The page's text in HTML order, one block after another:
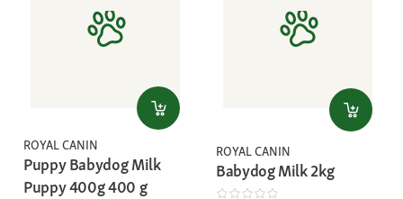
ROYAL CANIN
Puppy Babydog Milk
Puppy 400g 400 g
ROYAL CANIN
Babydog Milk 2kg